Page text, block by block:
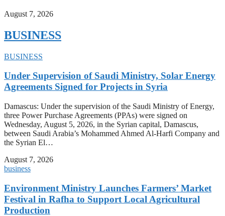
August 7, 2026
BUSINESS
BUSINESS
Under Supervision of Saudi Ministry, Solar Energy
Agreements Signed for Projects in Syria
Damascus: Under the supervision of the Saudi Ministry of Energy,
three Power Purchase Agreements (PPAs) were signed on
Wednesday, August 5, 2026, in the Syrian capital, Damascus,
between Saudi Arabia’s Mohammed Ahmed Al-Harfi Company and
the Syrian El…
August 7, 2026
business
Environment Ministry Launches Farmers’ Market
Festival in Rafha to Support Local Agricultural
Production